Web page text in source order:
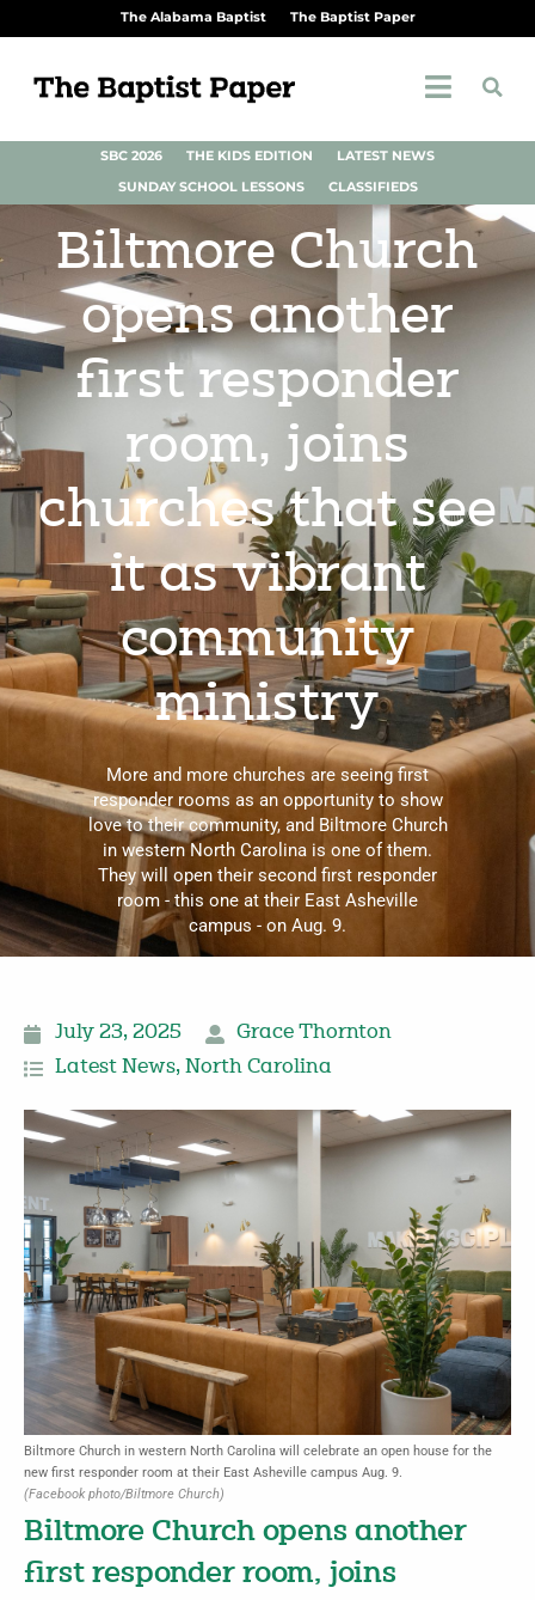
The Alabama Baptist The Baptist Paper
SBC 2026 THE KIDS EDITION
LATEST NEWS
SUNDAY SCHOOL LESSONS
CLASSIFIEDS
Biltmore Church
opens another
first responder
room, joins
churches that see
it as vibrant
community
ministry
More and more churches are seeing first
responder rooms as an opportunity to show
love to their community, and Biltmore Church
in western North Carolina is one of them.
They will open their second first responder
room - this one at their East Asheville
campus - on Aug. 9.
July 23, 2025
Grace Thornton
Latest News, North Carolina
Biltmore Church in western North Carolina will celebrate an open house for the
new first responder room at their East Asheville campus Aug. 9.
(Facebook photo/Biltmore Church)
Biltmore Church opens another
first responder room, joins